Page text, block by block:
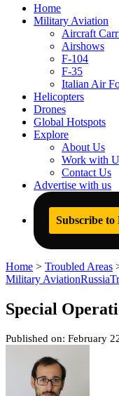
Home
Military Aviation
Aircraft
Airshows
F-104
F-35
Italian Air
Helicopters
Drones
Global Hotspots
Explore
About Us
Work with
Contact Us
Advertise with us
Subscribe to
Home > Troubled Areas
Military AviationRussia
Special
Published on: February